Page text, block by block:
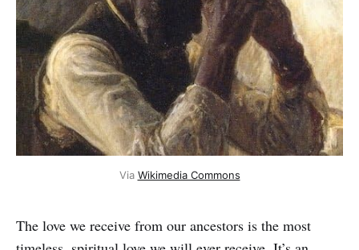
Via Wikimedia Commons
The love we receive from our ancestors is the most